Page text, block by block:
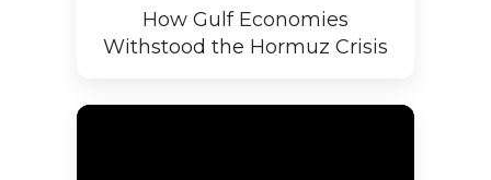
How Gulf Economies
Withstood the Hormuz Crisis